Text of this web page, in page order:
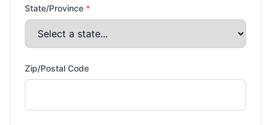
State/Province *
Zip/Postal Code